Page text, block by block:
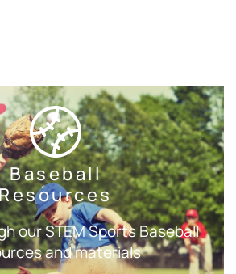
Baseball
our STEM Sports Baseball
and materials